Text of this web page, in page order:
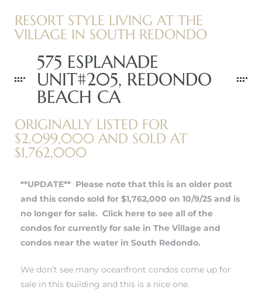
RESORT STYLE LIVING AT THE
VILLAGE IN SOUTH REDONDO
575 ESPLANADE
UNIT#205, REDONDO
BEACH CA
ORIGINALLY LISTED FOR
$2,099,000 AND SOLD AT
$1,762,000
**UPDATE** Please note that this is an older post
and this condo sold for $1,762,000 on 10/9/25 and is
no longer for sale. Click here to see all of the
condos for currently for sale in The Village and
condos near the water in South Redondo.
We don’t see many oceanfront condos come up for
sale in this building and this is a nice one.